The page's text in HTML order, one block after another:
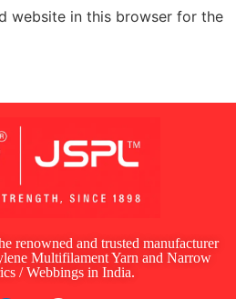
website in this browser for the
renowned and trusted manufacturer
Multifilament Yarn and Narrow
/ Webbings in India.